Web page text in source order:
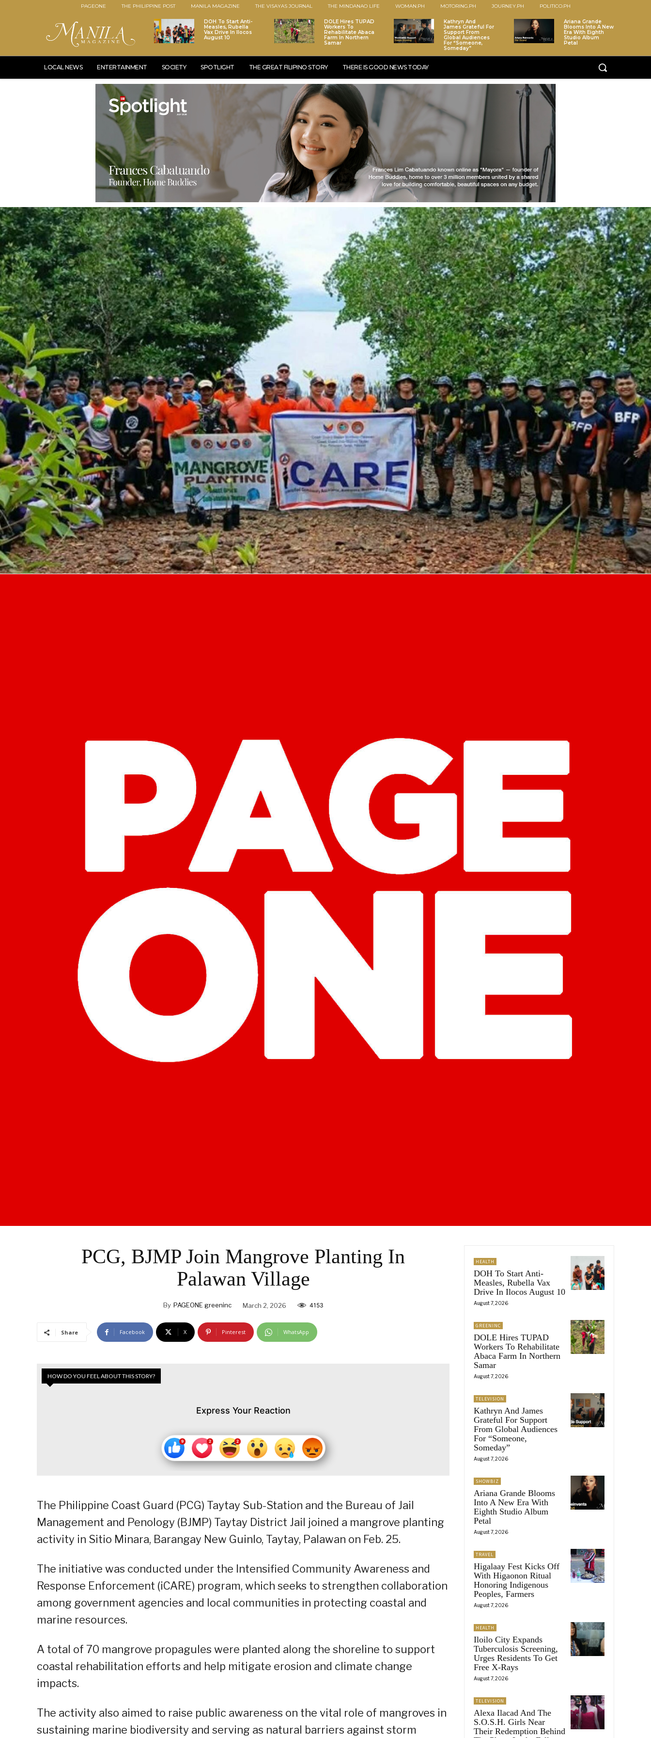
PAGEONE THE PHILIPPINE POST MANILA MAGAZINE THE VISAYAS JOURNAL THE MINDANAO LIFE WOMAN.PH MOTORING.PH JOURNEY.PH POLITICO.PH
DOH To Start Anti-
Measles, Rubella
Vax Drive In Ilocos
August 10
DOLE Hires TUPAD
Workers To
Rehabilitate Abaca
Farm In Northern
Samar
Kathryn And
James Grateful For
Support From
Global Audiences
For “Someone,
Someday”
Ariana Grande
Blooms Into A New
Era With Eighth
Studio Album
Petal
LOCAL NEWS ENTERTAINMENT SOCIETY SPOTLIGHT THE GREAT FILIPINO STORY THERE IS GOOD NEWS TODAY
PCG, BJMP Join Mangrove Planting In
Palawan Village
By PAGEONE greeninc March 2, 2026 4153
Share Facebook X Pinterest WhatsApp
HOW DO YOU FEEL ABOUT THIS STORY?
Express Your Reaction
The Philippine Coast Guard (PCG) Taytay Sub-Station and the Bureau of Jail
Management and Penology (BJMP) Taytay District Jail joined a mangrove planting
activity in Sitio Minara, Barangay New Guinlo, Taytay, Palawan on Feb. 25.
The initiative was conducted under the Intensified Community Awareness and
Response Enforcement (iCARE) program, which seeks to strengthen collaboration
among government agencies and local communities in protecting coastal and
marine resources.
A total of 70 mangrove propagules were planted along the shoreline to support
coastal rehabilitation efforts and help mitigate erosion and climate change
impacts.
The activity also aimed to raise public awareness on the vital role of mangroves in
sustaining marine biodiversity and serving as natural barriers against storm
HEALTH
DOH To Start Anti-
Measles, Rubella Vax
Drive In Ilocos August 10
August 7, 2026
GREENINC
DOLE Hires TUPAD
Workers To Rehabilitate
Abaca Farm In Northern
Samar
August 7, 2026
TELEVISION
Kathryn And James
Grateful For Support
From Global Audiences
For “Someone,
Someday”
August 7, 2026
SHOWBIZ
Ariana Grande Blooms
Into A New Era With
Eighth Studio Album
Petal
August 7, 2026
TRAVEL
Higalaay Fest Kicks Off
With Higaonon Ritual
Honoring Indigenous
Peoples, Farmers
August 7, 2026
HEALTH
Iloilo City Expands
Tuberculosis Screening,
Urges Residents To Get
Free X-Rays
August 7, 2026
TELEVISION
Alexa Ilacad And The
S.O.S.H. Girls Near
Their Redemption Behind